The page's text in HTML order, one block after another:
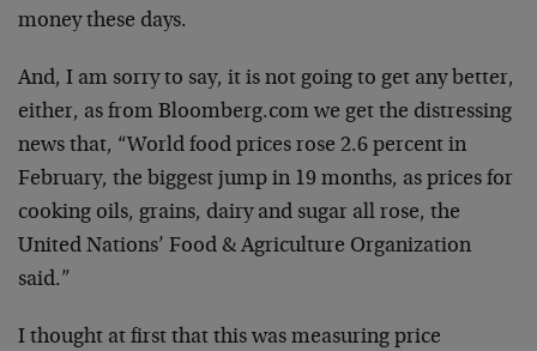
money these days.
And, I am sorry to say, it is not going to get any better,
either, as from Bloomberg.com we get the distressing
news that, “World food prices rose 2.6 percent in
February, the biggest jump in 19 months, as prices for
cooking oils, grains, dairy and sugar all rose, the
United Nations’ Food & Agriculture Organization
said.”
I thought at first that this was measuring price